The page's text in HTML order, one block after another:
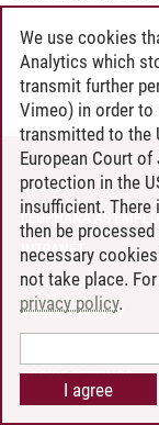
CONTACT
LEUPHANA AS
INTRANET
SITE NOTICE
PRIVACY POLICY
COOKIE SETTINGS
We use cookies
Analytics which
transmit further
Vimeo) in order to
transmitted to the
European Court
protection in the
insufficient.
then be
necessary
not take place.
privacy policy.
I agree